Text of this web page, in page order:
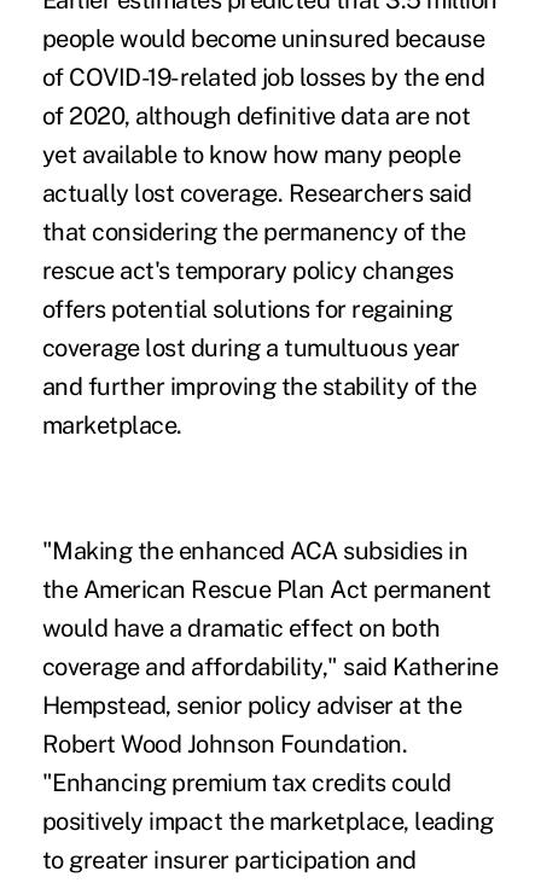
people would become uninsured because
ofCOVID-19-related job lossesby the end
of 2020, although definitive data are not
yet available to know how many people
actually lost coverage. Researchers said
that considering the permanency of the
rescue act's temporary policy changes
offers potential solutions for regaining
coverage lost during a tumultuous year
and further improving the stability of the
marketplace.
"Making the enhanced ACA subsidies in
the American Rescue Plan Act permanent
would have a dramatic effect on both
coverage and affordability," said Katherine
Hempstead, senior policy adviser at the
Robert Wood Johnson Foundation.
"Enhancing premium tax credits could
positively impact the marketplace, leading
to greater insurer participation and